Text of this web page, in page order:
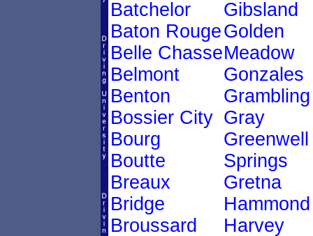
Batchelor
Baton Rouge
Belle Chasse
Belmont
Benton
Bossier City
Bourg
Boutte
Breaux
Bridge
Broussard
Gibsland
Golden
Meadow
Gonzales
Grambling
Gray
Greenwell
Springs
Gretna
Hammond
Harvey